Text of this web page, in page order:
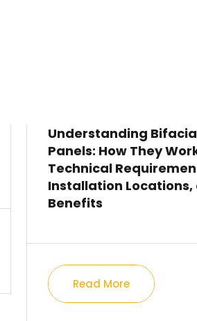
Understanding
Panels: How They
Technical
Installation Locations,
Benefits
Read More